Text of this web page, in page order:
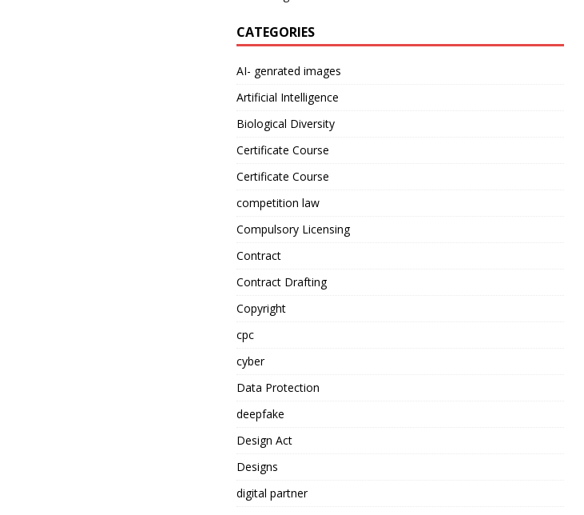
CATEGORIES
AI- genrated images
Artificial Intelligence
Biological Diversity
Certificate Course
Certificate Course
competition law
Compulsory Licensing
Contract
Contract Drafting
Copyright
cpc
cyber
Data Protection
deepfake
Design Act
Designs
digital partner